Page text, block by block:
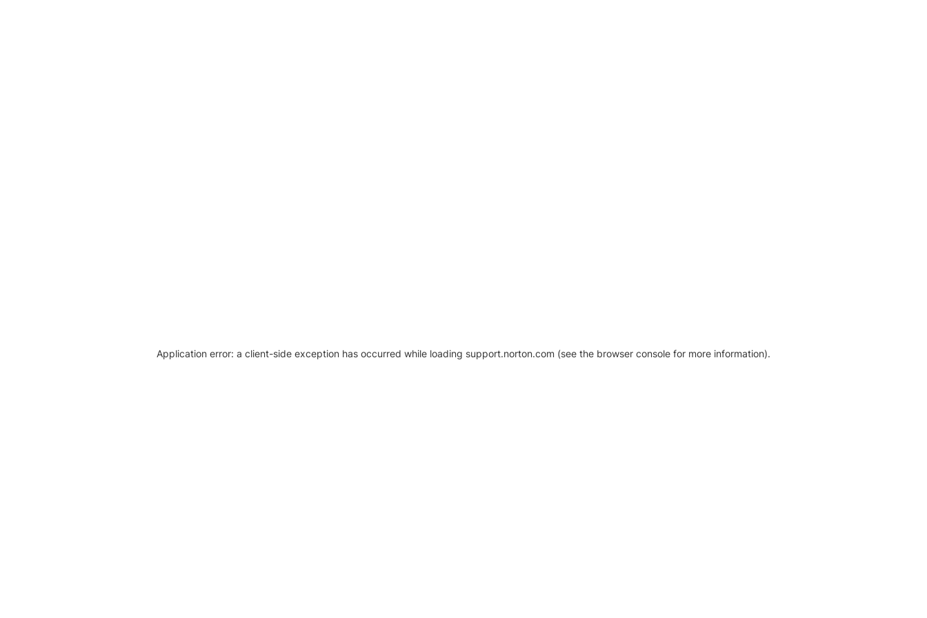
Application error: a client-side exception has occurred while loading support.norton.com (see the browser console for more information).